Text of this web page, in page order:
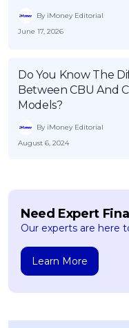
By iMoney Editorial
June 17, 2026
Do You Know The
Between CBU And
Models?
By iMoney Editorial
August 6, 2024
Need Expert
Our experts are here
Learn More